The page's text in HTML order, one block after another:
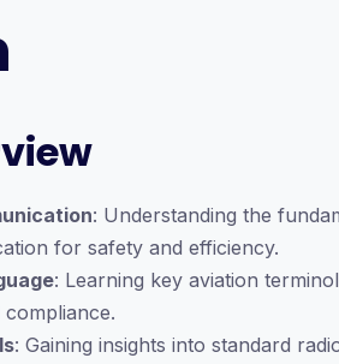
: Understanding the
for safety and efficiency.
: Learning key aviation
: Gaining insights into standard